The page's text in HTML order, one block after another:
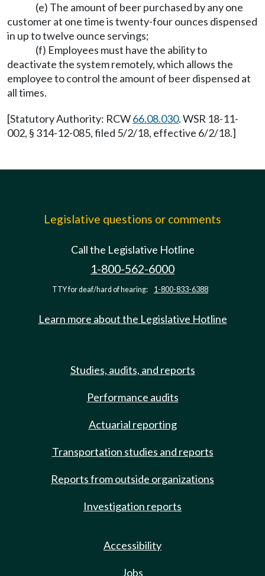
(e) The amount of beer purchased by any one
customer at one time is twenty-four ounces dispensed
in up to twelve ounce servings;
(f) Employees must have the ability to
deactivate the system remotely, which allows the
employee to control the amount of beer dispensed at
all times.
[Statutory Authority: RCW66.08.030. WSR 18-11-
002, § 314-12-085, filed 5/2/18, effective 6/2/18.]
Legislative questions or comments
Call the Legislative Hotline
1-800-562-6000
TTY for deaf/hard of hearing: 1-800-833-6388
Learn more about the Legislative Hotline
Studies, audits, and reports
Performance audits
Actuarial reporting
Transportation studies and reports
Reports from outside organizations
Investigation reports
Accessibility
Jobs